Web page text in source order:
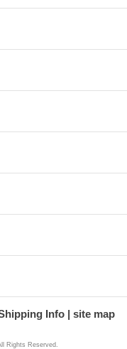
Info site map
Rights Reserved.